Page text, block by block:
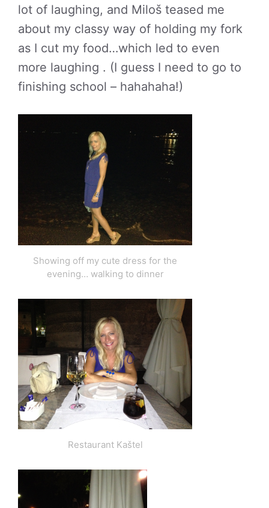
lot of laughing, and Miloš teased me
about my classy way of holding my fork
as I cut my food…which led to even
more laughing . (I guess I need to go to
finishing school – hahahaha!)
Showing off my cute dress for the
evening… walking to dinner
Restaurant Kaštel